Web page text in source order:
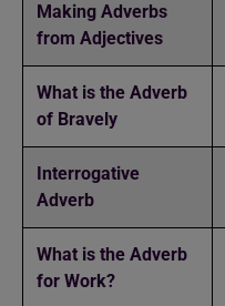
Making Adverbs
from Adjectives
What is the Adverb
of Bravely
Interrogative
Adverb
What is the Adverb
for Work?